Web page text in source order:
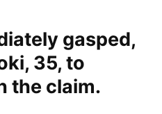
gasped,
35, to
the claim.